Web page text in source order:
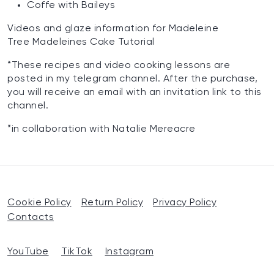
Coffe with Baileys
‌Videos and glaze information for Madeleine ‌
Tree Madeleines Cake Tutorial
*These recipes and video cooking lessons are
posted in my telegram channel. After the purchase,
you will receive an email with an invitation link to this
channel.
*in collaboration with Natalie Mereacre
Cookie Policy Return Policy
Privacy Policy
Contacts
YouTube TikTok Instagram